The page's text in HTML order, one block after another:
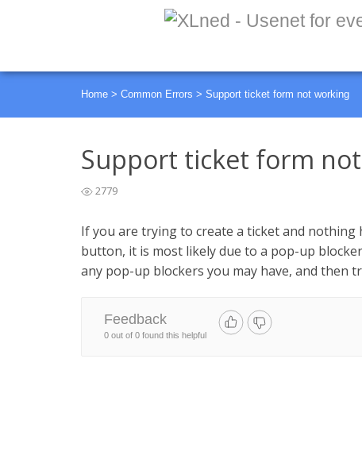
Home > Common Errors > Support ticket form not working
Support ticket form
2779
If you are trying to create a ticket and nothing
button, it is most likely due to a pop-up
any pop-up blockers you may have, and then
Feedback
0 out of 0 found this helpful